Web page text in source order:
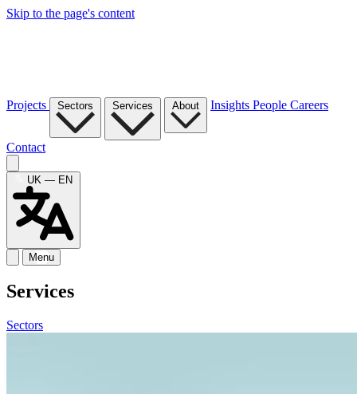
Skip to the page's content
Projects Sectors Services About Insights People Careers
Contact
UK — EN
Menu
Services
Sectors